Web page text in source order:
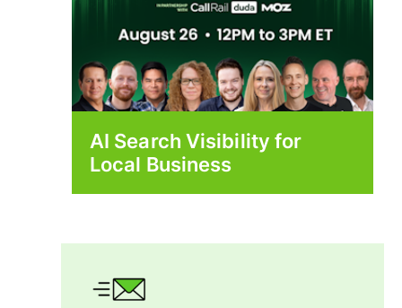
AI Search Visibility for
Local Business